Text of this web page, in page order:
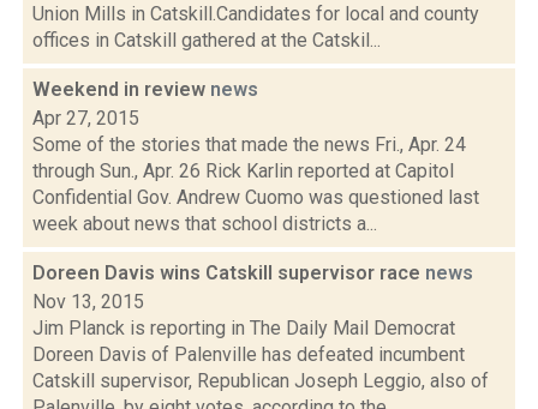
Union Mills in Catskill.Candidates for local and county
offices in Catskill gathered at the Catskil...
Weekend in review news
Apr 27, 2015
Some of the stories that made the news Fri., Apr. 24
through Sun., Apr. 26 Rick Karlin reported at Capitol
Confidential Gov. Andrew Cuomo was questioned last
week about news that school districts a...
Doreen Davis wins Catskill supervisor race news
Nov 13, 2015
Jim Planck is reporting in The Daily Mail Democrat
Doreen Davis of Palenville has defeated incumbent
Catskill supervisor, Republican Joseph Leggio, also of